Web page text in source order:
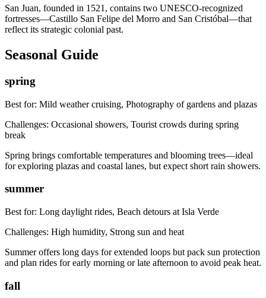
San Juan, founded in 1521, contains two UNESCO-recognized
fortresses—Castillo San Felipe del Morro and San Cristóbal—that
reflect its strategic colonial past.
Seasonal Guide
spring
Best for: Mild weather cruising, Photography of gardens and plazas
Challenges: Occasional showers, Tourist crowds during spring
break
Spring brings comfortable temperatures and blooming trees—ideal
for exploring plazas and coastal lanes, but expect short rain showers.
summer
Best for: Long daylight rides, Beach detours at Isla Verde
Challenges: High humidity, Strong sun and heat
Summer offers long days for extended loops but pack sun protection
and plan rides for early morning or late afternoon to avoid peak heat.
fall